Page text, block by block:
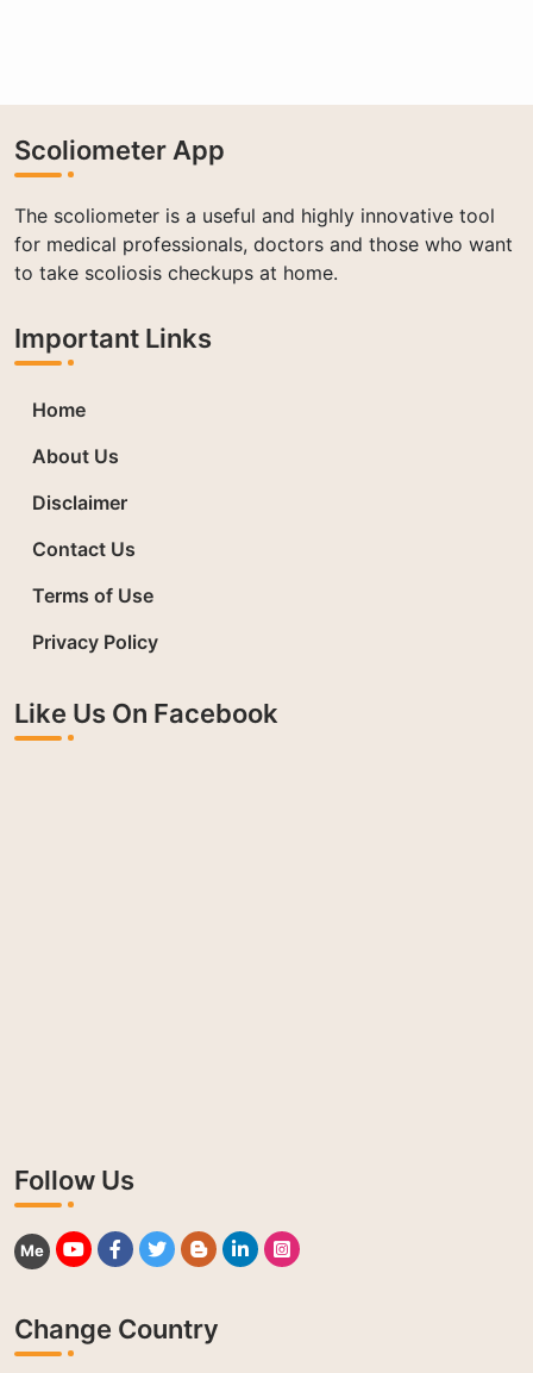
Scoliometer App
The scoliometer is a useful and highly innovative tool
for medical professionals, doctors and those who want
to take scoliosis checkups at home.
Important Links
Home
About Us
Disclaimer
Contact Us
Terms of Use
Privacy Policy
Like Us On Facebook
Follow Us
Me
Change Country